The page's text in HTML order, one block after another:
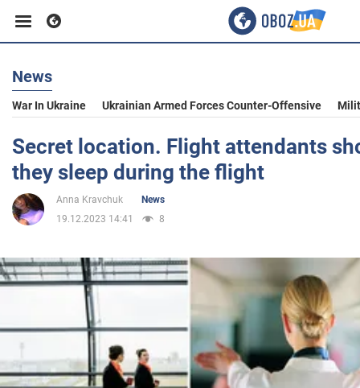
Business
Sport
Entertainment
Society
News
War In Ukraine Ukrainian Armed Forces Counter-Offensive
Secret location. Flight attendants
they sleep during the flight
Anna Kravchuk
News
19.12.2023 14:41
8